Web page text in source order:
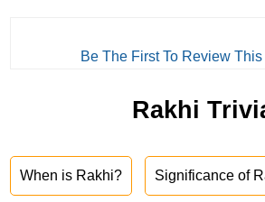
Be The First To Review This
Rakhi
When is Rakhi? Significance of